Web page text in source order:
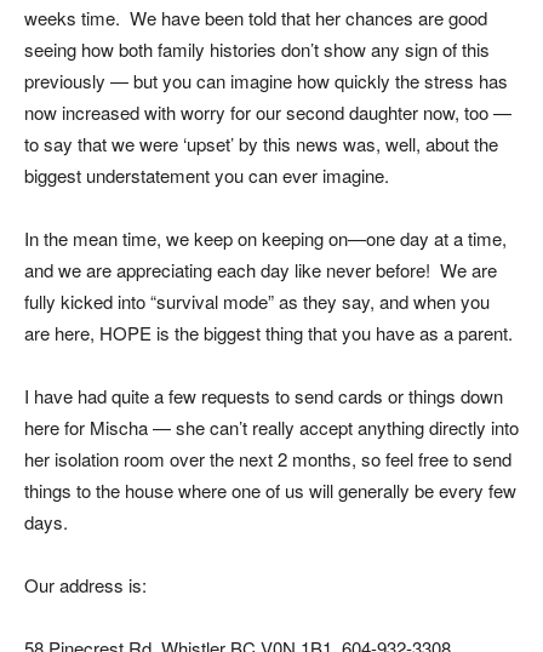
weeks time. We have been told that her chances are good
seeing how both family histories don’t show any sign of this
previously — but you can imagine how quickly the stress has
now increased with worry for our second daughter now, too —
to say that we were ‘upset’ by this news was, well, about the
biggest understatement you can ever imagine.
In the mean time, we keep on keeping on—one day at a time,
and we are appreciating each day like never before! We are
fully kicked into “survival mode” as they say, and when you
are here, HOPE is the biggest thing that you have as a parent.
I have had quite a few requests to send cards or things down
here for Mischa — she can’t really accept anything directly into
her isolation room over the next 2 months, so feel free to send
things to the house where one of us will generally be every few
days.
Our address is: